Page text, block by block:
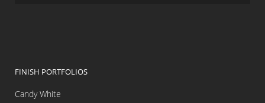
FINISH PORTFOLIOS
Candy White